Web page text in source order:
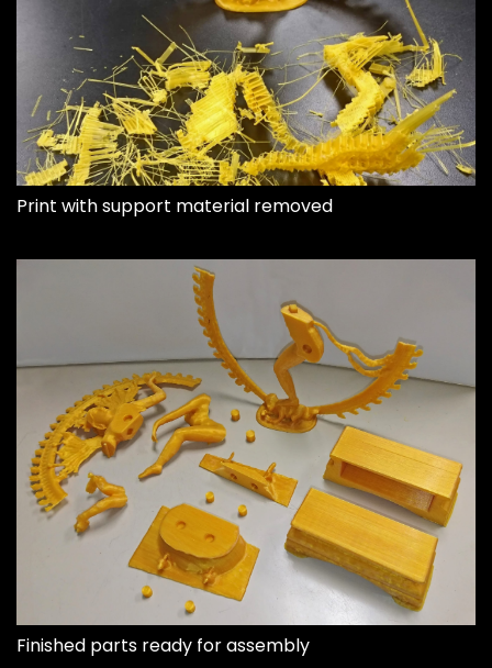
Print with support material removed
Finished parts ready for assembly